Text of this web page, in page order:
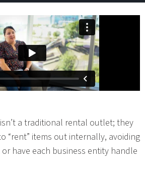
isn’t a traditional rental outlet; they
“rent” items out internally, avoiding
have each business entity handle